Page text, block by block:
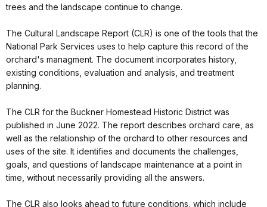
trees and the landscape continue to change.
The Cultural Landscape Report (CLR) is one of the tools that the
National Park Services uses to help capture this record of the
orchard's managment. The document incorporates history,
existing conditions, evaluation and analysis, and treatment
planning.
The CLR for the Buckner Homestead Historic District was
published in June 2022. The report describes orchard care, as
well as the relationship of the orchard to other resources and
uses of the site. It identifies and documents the challenges,
goals, and questions of landscape maintenance at a point in
time, without necessarily providing all the answers.
The CLR also looks ahead to future conditions, which include